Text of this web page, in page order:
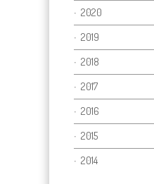
2020
2019
2018
2017
2016
2015
2014